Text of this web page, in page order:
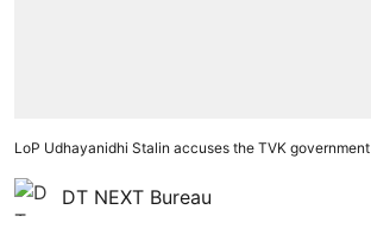
LoP Udhayanidhi Stalin accuses the TVK government
DT NEXT Bureau